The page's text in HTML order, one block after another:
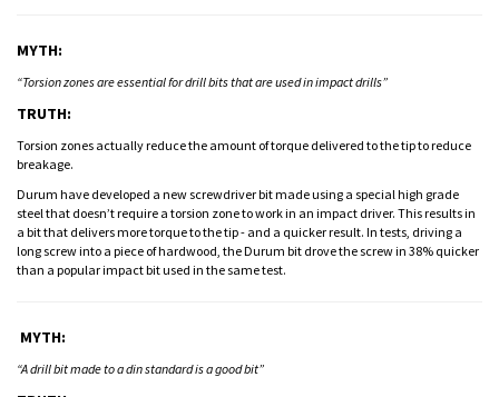
MYTH:
“Torsion zones are essential for drill bits that are used in impact drills”
TRUTH:
Torsion zones actually reduce the amount of torque delivered to the tip to reduce
breakage.
Durum have developed a new screwdriver bit made using a special high grade
steel that doesn’t require a torsion zone to work in an impact driver. This results in
a bit that delivers more torque to the tip - and a quicker result. In tests, driving a
long screw into a piece of hardwood, the Durum bit drove the screw in 38% quicker
than a popular impact bit used in the same test.
MYTH:
“A drill bit made to a din standard is a good bit”